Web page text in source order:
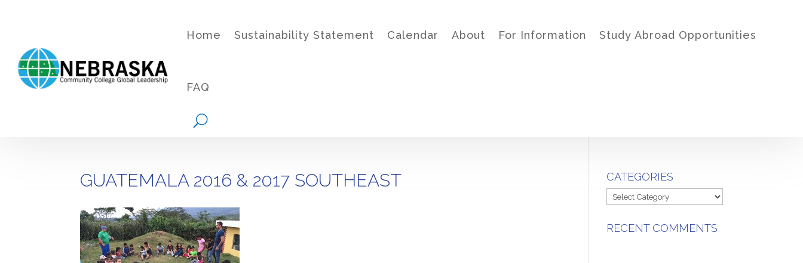
Home Sustainability Statement Calendar About For Information Study Abroad Opportunities
FAQ
GUATEMALA 2016 & 2017 SOUTHEAST CATEGORIES
Categories
RECENT COMMENTS